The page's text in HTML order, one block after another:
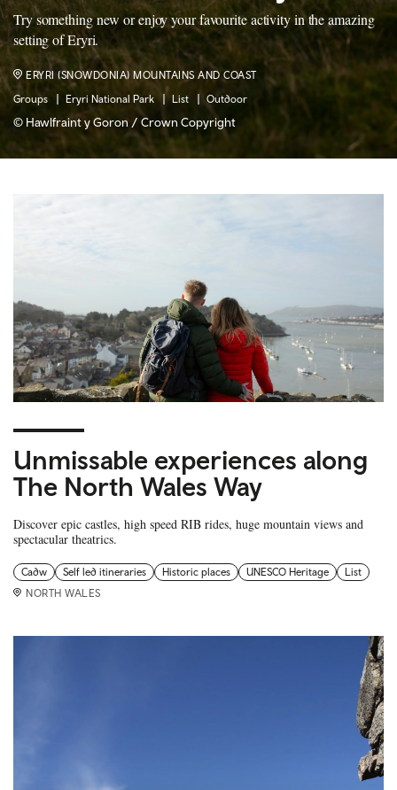
Try something new or enjoy your favourite activity in the amazing
setting of Eryri.
Groups Eryri National Park List Outdoor
ERYRI (SNOWDONIA) MOUNTAINS AND COAST
© Hawlfraint y Goron / Crown Copyright
Unmissable experiences along
The North Wales Way
Discover epic castles, high speed RIB rides, huge mountain views and
spectacular theatrics.
Cadw Self led itineraries Historic places UNESCO Heritage
List
NORTH WALES